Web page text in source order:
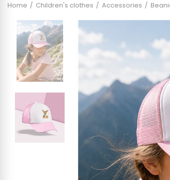
Home Children's clothes Accessories